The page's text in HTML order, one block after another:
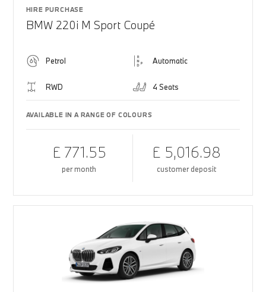
HIRE PURCHASE
BMW 220i M Sport Coupé
Petrol Automatic
RWD 4 Seats
AVAILABLE IN A RANGE OF COLOURS
£ 771.55
per month
£ 5,016.98
customer deposit